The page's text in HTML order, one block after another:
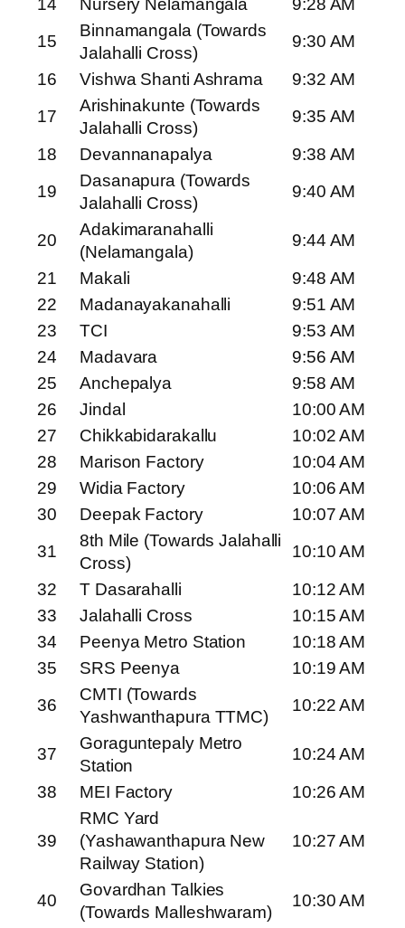
14 Nursery Nelamangala
9:28 AM
15
Binnamangala (Towards
Jalahalli Cross)
9:30 AM
16
Vishwa Shanti Ashrama
9:32 AM
17
Arishinakunte (Towards
Jalahalli Cross)
9:35 AM
18
Devannanapalya
9:38 AM
19
Dasanapura (Towards
Jalahalli Cross)
9:40 AM
20
Adakimaranahalli
(Nelamangala)
9:44 AM
21
Makali
9:48 AM
22
Madanayakanahalli
9:51 AM
23
TCI
9:53 AM
24
Madavara
9:56 AM
25
Anchepalya
9:58 AM
26
Jindal
10:00 AM
27
Chikkabidarakallu
10:02 AM
28
Marison Factory
10:04 AM
29
Widia Factory
10:06 AM
30
Deepak Factory
10:07 AM
31
8th Mile (Towards Jalahalli
Cross)
10:10 AM
32
T Dasarahalli
10:12 AM
33
Jalahalli Cross
10:15 AM
34
Peenya Metro Station
10:18 AM
35
SRS Peenya
10:19 AM
36
CMTI (Towards
Yashwanthapura TTMC)
10:22 AM
37
Goraguntepaly Metro
Station
10:24 AM
38
MEI Factory 10:26 AM
39
RMC Yard
(Yashawanthapura New
Railway Station)
10:27 AM
40
Govardhan Talkies
(Towards Malleshwaram)
10:30 AM